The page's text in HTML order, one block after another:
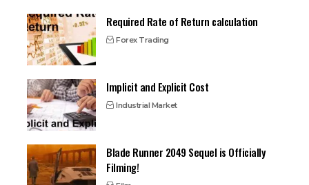
Required Rate of Return calculation
Forex Trading
Implicit and Explicit Cost
Industrial Market
Blade Runner 2049 Sequel is Officially
Filming!